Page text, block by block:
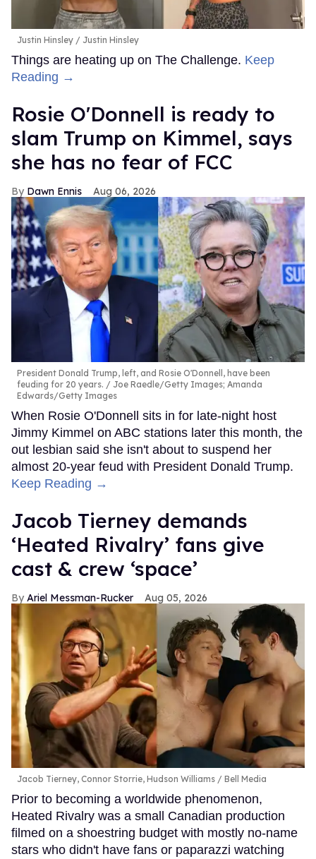
Justin Hinsley Justin Hinsley
Things are heating up on The Challenge. Keep
Reading →
Rosie O'Donnell is ready to
slam Trump on Kimmel, says
she has no fear of FCC
Dawn Ennis Aug 06, 2026
President Donald Trump, left, and Rosie O'Donnell, have been
feuding for 20 years.
Joe Raedle/Getty Images; Amanda
Edwards/Getty Images
When Rosie O'Donnell sits in for late-night host
Jimmy Kimmel on ABC stations later this month, the
out lesbian said she isn't about to suspend her
almost 20-year feud with President Donald Trump.
Keep Reading →
Jacob Tierney demands
‘Heated Rivalry’ fans give
cast & crew ‘space’
Ariel Messman-Rucker Aug 05, 2026
Jacob Tierney, Connor Storrie, Hudson Williams Bell Media
Prior to becoming a worldwide phenomenon,
Heated Rivalry was a small Canadian production
filmed on a shoestring budget with mostly no-name
stars who didn't have fans or paparazzi watching